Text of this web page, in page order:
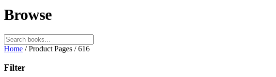
Browse
Search
for:
Home / Product Pages / 616
Filter